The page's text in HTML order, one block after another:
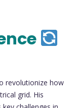
revolutionize how
grid. His